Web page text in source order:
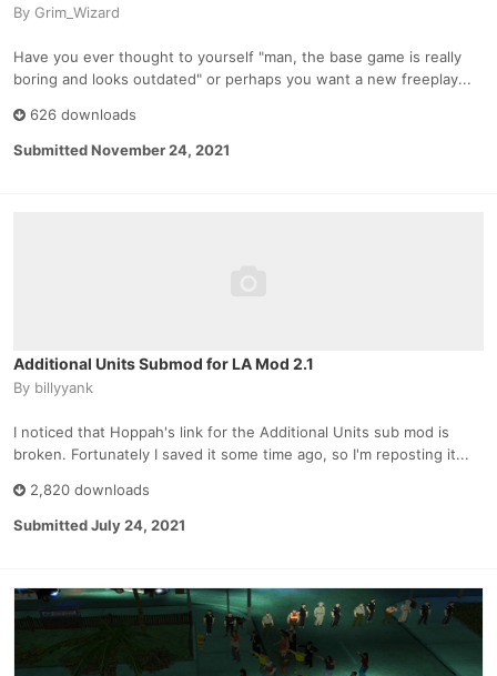
By Grim_Wizard
Have you ever thought to yourself "man, the base game is really
boring and looks outdated" or perhaps you want a new freeplay...
626 downloads
SubmittedNovember 24, 2021
Additional Units Submod for LA Mod 2.1
By billyyank
I noticed that Hoppah's link for the Additional Units sub mod is
broken. Fortunately I saved it some time ago, so I'm reposting it...
2,820 downloads
SubmittedJuly 24, 2021